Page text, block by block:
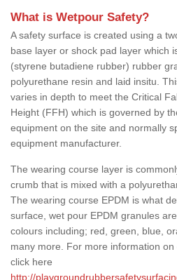
What is Wetpour Safety?
A safety surface is created using a
base layer or shock pad layer which
(styrene butadiene rubber) rubber
polyurethane resin and laid insitu.
varies in depth to meet the Critical
Height (FFH) which is governed by
equipment on the site and normally
equipment manufacturer.
The wearing course layer is
crumb that is mixed with a
The wearing course EPDM is what
surface, wet pour EPDM granules
colours including; red, green, blue,
many more. For more information
click here
http://